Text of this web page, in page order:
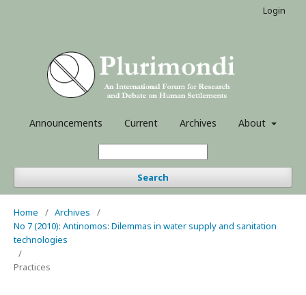
Announcements Current Archives About
Search
Login
Home / Archives
/
No 7 (2010): Antinomos: Dilemmas in water supply and sanitation
technologies
/
Practices